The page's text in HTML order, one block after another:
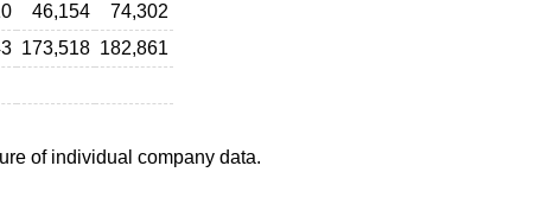
46,154
74,302
173,518 182,861
of individual company data.